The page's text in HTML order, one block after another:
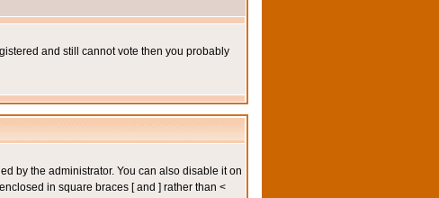
and still cannot vote then you probably
by the administrator. You can also disable it on
in square braces [ and ] rather than <